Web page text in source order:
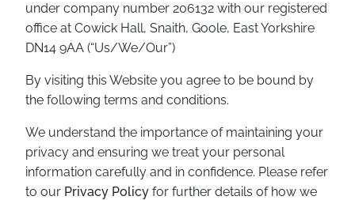
under company number 206132 with our registered
office at Cowick Hall, Snaith, Goole, East Yorkshire
DN14 9AA (“Us/We/Our”)
By visiting this Website you agree to be bound by
the following terms and conditions.
We understand the importance of maintaining your
privacy and ensuring we treat your personal
information carefully and in confidence. Please refer
to our Privacy Policy for further details of how we